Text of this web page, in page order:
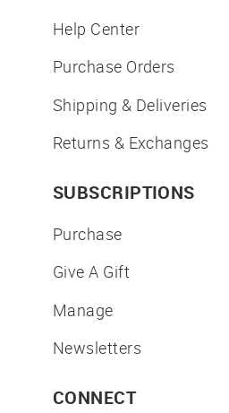
Help Center
Purchase Orders
Shipping & Deliveries
Returns & Exchanges
SUBSCRIPTIONS
Purchase
Give A Gift
Manage
Newsletters
CONNECT